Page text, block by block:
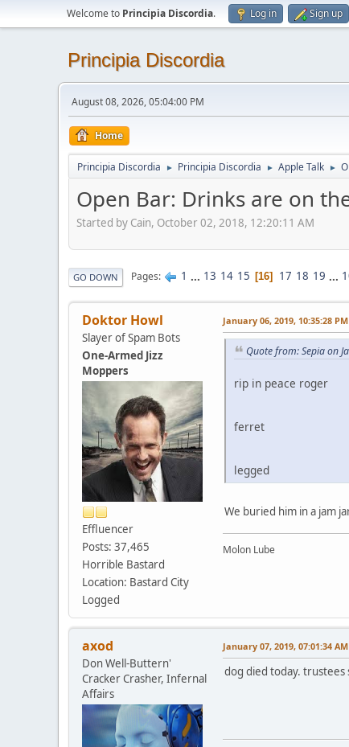
Welcome to Principia Discordia. Log in Sign up
Principia Discordia
August 08, 2026, 05:04:00 PM
Home
Principia Discordia ► Principia Discordia ► Apple Talk ►
Open Bar: Drinks are on
Started by Cain, October 02, 2018, 12:20:11 AM
GO DOWN Pages 1 ... 13 14 15 16 17 18 19 ...
Doktor Howl
Slayer of Spam Bots
One-Armed Jizz
Moppers
Effluencer
Posts: 37,465
Horrible Bastard
Location: Bastard City
Logged
January 06, 2019, 10:35:28 PM
Quote from: Sepia on
rip in peace roger
ferret
legged
We buried him in a jam
Molon Lube
axod
Don Well-Buttern'
Cracker Crasher, Infernal
Affairs
January 07, 2019, 07:01:34 AM
dog died today. trustees